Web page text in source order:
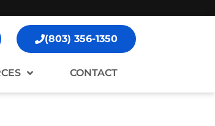
(803) 356-1350
CONTACT